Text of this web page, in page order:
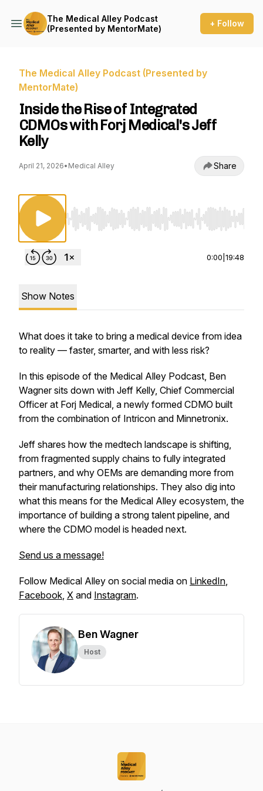
The Medical Alley Podcast
(Presented by MentorMate)
+ Follow
The Medical Alley Podcast (Presented by
MentorMate)
Inside the Rise of Integrated
CDMOs with Forj Medical's Jeff
Kelly
April 21, 2026• Medical Alley Share
Use Left/Right to seek, Home/End to jump to
0:00 19:48
Show Notes
What does it take to bring a medical device from idea
to reality — faster, smarter, and with less risk?
In this episode of the Medical Alley Podcast, Ben
Wagner sits down with Jeff Kelly, Chief Commercial
Officer at Forj Medical, a newly formed CDMO built
from the combination of Intricon and Minnetronix.
Jeff shares how the medtech landscape is shifting,
from fragmented supply chains to fully integrated
partners, and why OEMs are demanding more from
their manufacturing relationships. They also dig into
what this means for the Medical Alley ecosystem, the
importance of building a strong talent pipeline, and
where the CDMO model is headed next.
Send us a message!
Follow Medical Alley on social media on LinkedIn,
Facebook, X and Instagram.
Ben Wagner
Host